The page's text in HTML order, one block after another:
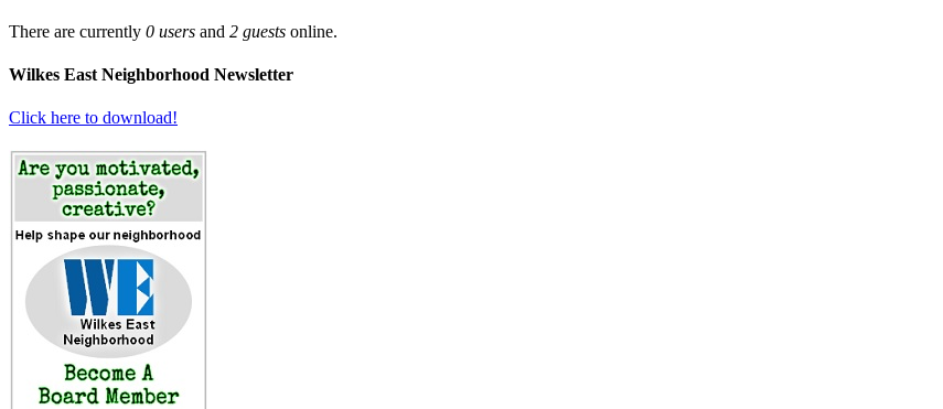
There are currently 0 users and 2 guests online.
Wilkes East Neighborhood Newsletter
Click here to download!